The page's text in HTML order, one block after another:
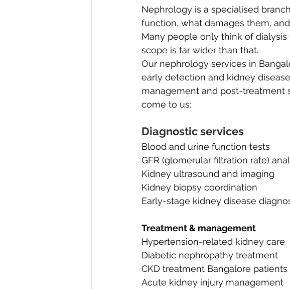
Nephrology is a specialised
function, what damages them,
Many people only think of
scope is far wider than that.
Our nephrology services in
early detection and kidney
management and post-treatment
come to us:
Diagnostic services
Blood and urine function tests
GFR (glomerular filtration rate)
Kidney ultrasound and imaging
Kidney biopsy coordination
Early-stage kidney disease
Treatment & management
Hypertension-related kidney care
Diabetic nephropathy treatment
CKD treatment Bangalore patients
Acute kidney injury management